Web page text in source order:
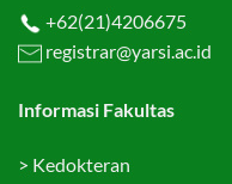
+62(21)4206675
registrar@yarsi.ac.id
Informasi Fakultas
> Kedokteran